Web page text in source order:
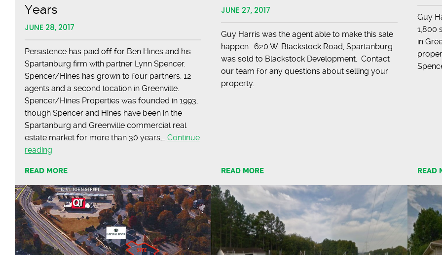
Years
JUNE 28, 2017
Persistence has paid off for Ben Hines and his
Spartanburg firm with partner Lynn Spencer.
Spencer/Hines has grown to four partners, 12
agents and a second location in Greenville.
Spencer/Hines Properties was founded in 1993,
though Spencer and Hines have been in the
Spartanburg and Greenville commercial real
estate market for more than 30 years,… Continue
reading
Estate
Firm’s
Roots
Go
Back
More
Than
READ MORE
JUNE 27, 2017
Guy Harris was the agent able to make this sale
happen. 620 W. Blackstock Road, Spartanburg
was sold to Blackstock Development. Contact
our team for any questions about selling your
property.
READ MORE
Guy
1,800
in
READ